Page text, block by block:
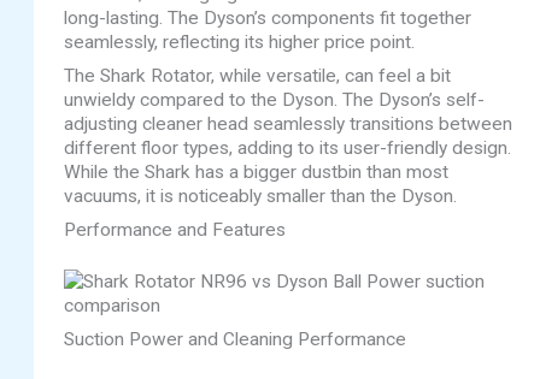
long-lasting. The Dyson’s components fit together
seamlessly, reflecting its higher price point.
The Shark Rotator, while versatile, can feel a bit
unwieldy compared to the Dyson. The Dyson’s self-
adjusting cleaner head seamlessly transitions between
different floor types, adding to its user-friendly design.
While the Shark has a bigger dustbin than most
vacuums, it is noticeably smaller than the Dyson.
Performance and Features
Suction Power and Cleaning Performance